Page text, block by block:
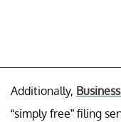
Additionally,
“simply free” filing